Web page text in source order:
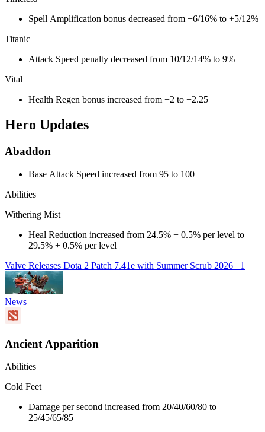
Spell Amplification bonus decreased from +6/16% to +5/12%
Titanic
Attack Speed penalty decreased from 10/12/14% to 9%
Vital
Health Regen bonus increased from +2 to +2.25
Hero Updates
Abaddon
Base Attack Speed increased from 95 to 100
Abilities
Withering Mist
Heal Reduction increased from 24.5% + 0.5% per level to
29.5% + 0.5% per level
Valve Releases Dota 2 Patch 7.41e with Summer Scrub 2026 1
News
Ancient Apparition
Abilities
Cold Feet
Damage per second increased from 20/40/60/80 to
25/45/65/85